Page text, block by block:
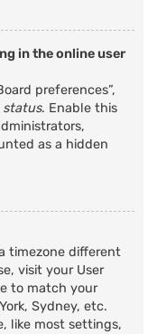
in the online user
preferences”,
status. Enable this
as a hidden
timezone different
visit your User
to match your
Sydney, etc.
like most settings,